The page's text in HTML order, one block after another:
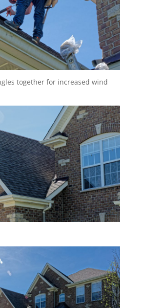
together for increased wind